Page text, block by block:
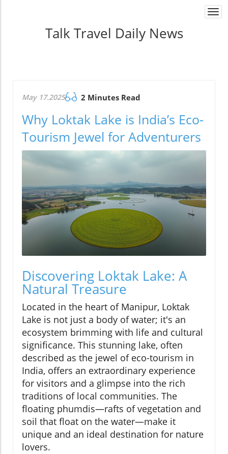
Talk Travel Daily News
May 17.2025 2 Minutes Read
Why Loktak Lake is India’s Eco-
Tourism Jewel for Adventurers
Discovering Loktak Lake: A
Natural Treasure
Located in the heart of Manipur, Loktak
Lake is not just a body of water; it's an
ecosystem brimming with life and cultural
significance. This stunning lake, often
described as the jewel of eco-tourism in
India, offers an extraordinary experience
for visitors and a glimpse into the rich
traditions of local communities. The
floating phumdis—rafts of vegetation and
soil that float on the water—make it
unique and an ideal destination for nature
lovers.